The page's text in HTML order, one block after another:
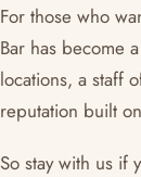
For those who
Bar has become
locations, a staff
reputation built
So stay with us if